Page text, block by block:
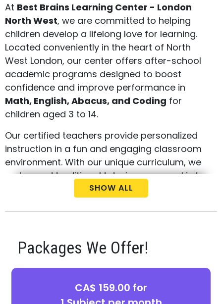
At Best Brains Learning Center - London
North West, we are committed to helping
children develop a lifelong love for learning.
Located conveniently in the heart of North
West London, our center offers after-school
academic programs designed to boost
confidence and improve performance in
Math, English, Abacus, and Coding for
children aged 3 to 14.
Our certified teachers provide personalized
instruction in a fun and engaging classroom
environment. With our unique curriculum, we
go beyond traditional tutoring—our goal is to
build critical thinking skills and a strong
for success in school and beyond.
Brains for our:
Weekly instructor-led classes with real-
time feedback
SHOW ALL
Packages We Offer!
CA$ 159.00 for